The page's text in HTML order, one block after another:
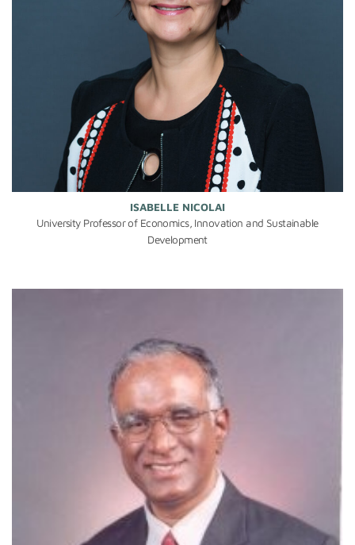
ISABELLE NICOLAI
University Professor of Economics, Innovation and Sustainable
Development